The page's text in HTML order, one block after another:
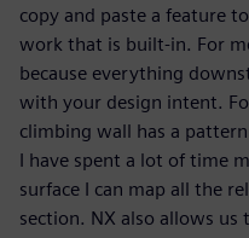
copy and paste a feature
work that is built-in. For
because everything
with your design intent.
climbing wall has a
I have spent a lot of time
surface I can map all the
section. NX also allows us